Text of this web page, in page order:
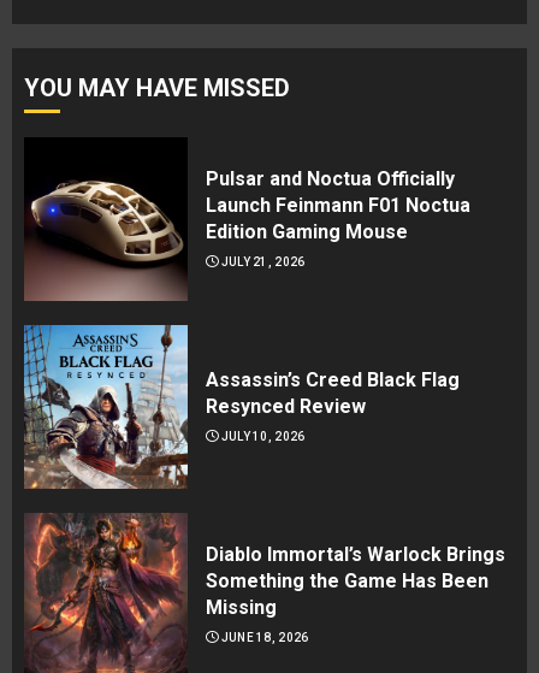
YOU MAY HAVE MISSED
Pulsar and Noctua Officially
Launch Feinmann F01 Noctua
Edition Gaming Mouse
JULY 21, 2026
Assassin’s Creed Black Flag
Resynced Review
JULY 10, 2026
Diablo Immortal’s Warlock Brings
Something the Game Has Been
Missing
JUNE 18, 2026